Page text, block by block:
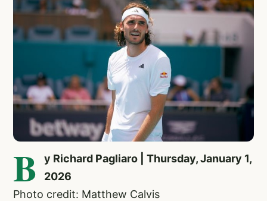
B
y Richard Pagliaro | Thursday, January 1,
2026
Photo credit: Matthew Calvis